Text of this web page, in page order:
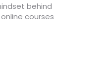
behind
courses